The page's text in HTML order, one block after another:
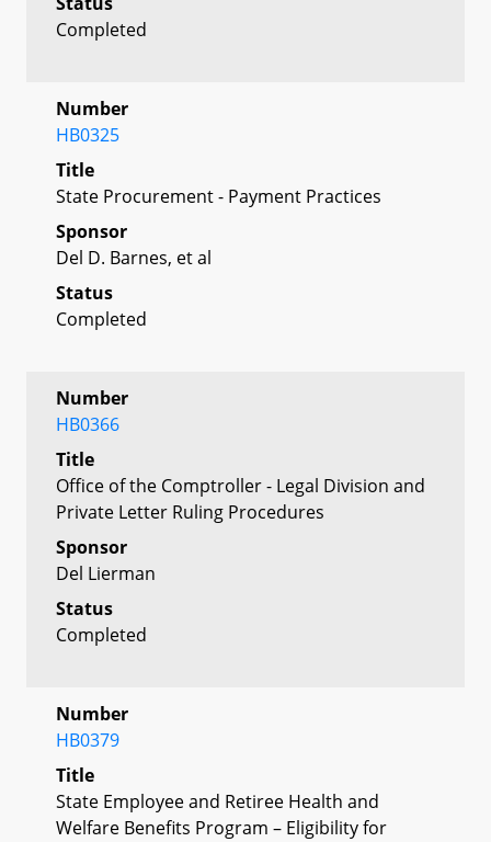
Completed
Number
HB0325
Title
State Procurement - Payment Practices
Sponsor
Del D. Barnes, et al
Status
Completed
Number
HB0366
Title
Office of the Comptroller - Legal Division and
Private Letter Ruling Procedures
Sponsor
Del Lierman
Status
Completed
Number
HB0379
Title
State Employee and Retiree Health and
Welfare Benefits Program – Eligibility for